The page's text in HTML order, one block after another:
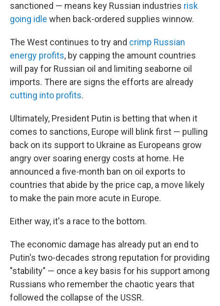
sanctioned — means key Russian industries risk
going idle when back-ordered supplies winnow.
The West continues to try and crimp Russian
energy profits, by capping the amount countries
will pay for Russian oil and limiting seaborne oil
imports. There are signs the efforts are already
cutting into profits.
Ultimately, President Putin is betting that when it
comes to sanctions, Europe will blink first — pulling
back on its support to Ukraine as Europeans grow
angry over soaring energy costs at home. He
announced a five-month ban on oil exports to
countries that abide by the price cap, a move likely
to make the pain more acute in Europe.
Either way, it's a race to the bottom.
The economic damage has already put an end to
Putin's two-decades strong reputation for providing
"stability" — once a key basis for his support among
Russians who remember the chaotic years that
followed the collapse of the USSR.